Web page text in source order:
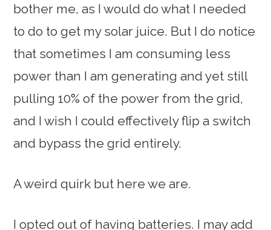
bother me, as I would do what I needed
to do to get my solar juice. But I do notice
that sometimes I am consuming less
power than I am generating and yet still
pulling 10% of the power from the grid,
and I wish I could effectively flip a switch
and bypass the grid entirely.
A weird quirk but here we are.
I opted out of having batteries. I may add